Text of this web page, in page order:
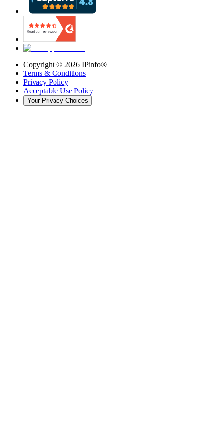
Copyright © 2026 IPinfo®
Terms & Conditions
Privacy Policy
Acceptable Use Policy
Your Privacy Choices